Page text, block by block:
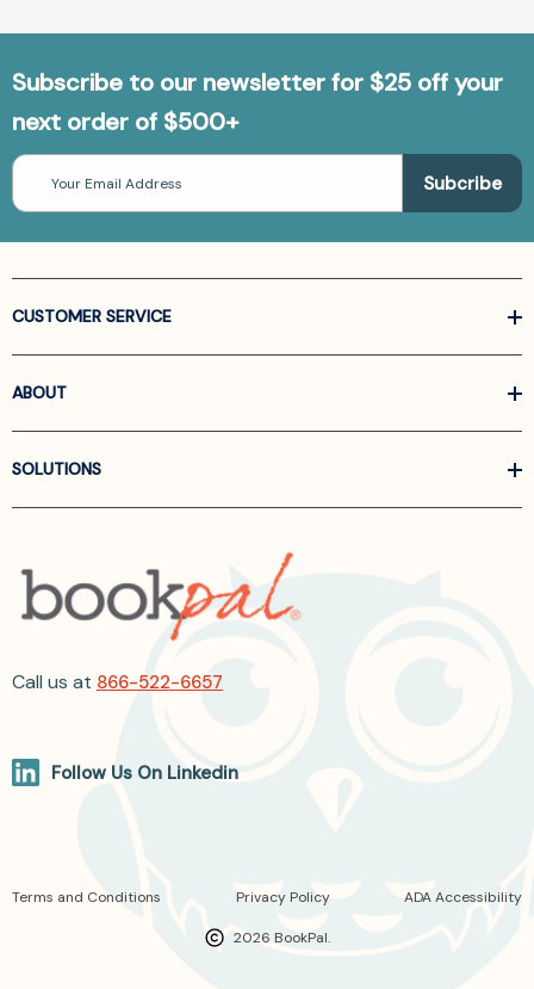
Subscribe to our newsletter for $25 off your
next order of $500+
Email
Address
CUSTOMER SERVICE
ABOUT
SOLUTIONS
Call us at 866-522-6657
Follow Us On Linkedin
2026 BookPal.
Terms and Conditions Privacy Policy ADA Accessibility